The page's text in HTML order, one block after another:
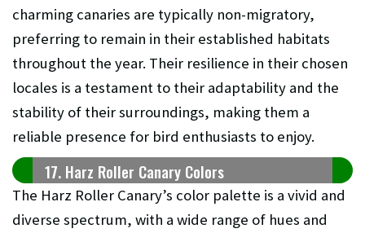
charming canaries are typically non-migratory,
preferring to remain in their established habitats
throughout the year. Their resilience in their chosen
locales is a testament to their adaptability and the
stability of their surroundings, making them a
reliable presence for bird enthusiasts to enjoy.
17. Harz Roller Canary Colors
The Harz Roller Canary’s color palette is a vivid and
diverse spectrum, with a wide range of hues and